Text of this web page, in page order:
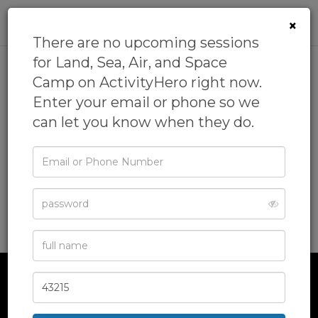
Land, Sea, Air, and Space
Camp
5.0 (15 reviews)
Science Camps of America
Academics Camp, Field Trips Camp, Geology Camp,
Hiking Camp,
×
There are no upcoming sessions
for Land, Sea, Air, and Space
Camp on ActivityHero right now.
Enter your email or phone so we
can let you know when they do.
Email
Phone
Password
Full
Name
Zip
Code